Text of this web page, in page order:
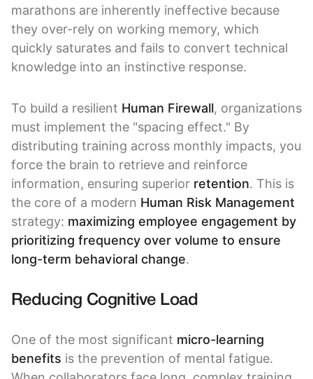
marathons are inherently ineffective because
they over-rely on working memory, which
quickly saturates and fails to convert technical
knowledge into an instinctive response.
To build a resilient Human Firewall, organizations
must implement the "spacing effect." By
distributing training across monthly impacts, you
force the brain to retrieve and reinforce
information, ensuring superior retention. This is
the core of a modern Human Risk Management
strategy: maximizing employee engagement by
prioritizing frequency over volume to ensure
long-term behavioral change.
Reducing Cognitive Load
One of the most significant micro-learning
benefits is the prevention of mental fatigue.